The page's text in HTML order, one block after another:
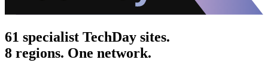
61 specialist TechDay sites.
8 regions. One network.